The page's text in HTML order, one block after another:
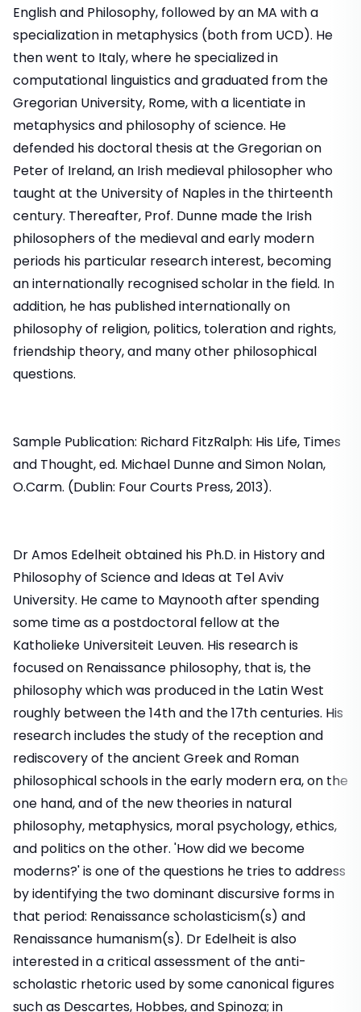
English and Philosophy, followed by an MA with a
specialization in metaphysics (both from UCD). He
then went to Italy, where he specialized in
computational linguistics and graduated from the
Gregorian University, Rome, with a licentiate in
metaphysics and philosophy of science. He
defended his doctoral thesis at the Gregorian on
Peter of Ireland, an Irish medieval philosopher who
taught at the University of Naples in the thirteenth
century. Thereafter, Prof. Dunne made the Irish
philosophers of the medieval and early modern
periods his particular research interest, becoming
an internationally recognised scholar in the field. In
addition, he has published internationally on
philosophy of religion, politics, toleration and rights,
friendship theory, and many other philosophical
questions.
Sample Publication: Richard FitzRalph: His Life, Times
and Thought, ed. Michael Dunne and Simon Nolan,
O.Carm. (Dublin: Four Courts Press, 2013).
Dr Amos Edelheit obtained his Ph.D. in History and
Philosophy of Science and Ideas at Tel Aviv
University. He came to Maynooth after spending
some time as a postdoctoral fellow at the
Katholieke Universiteit Leuven. His research is
focused on Renaissance philosophy, that is, the
philosophy which was produced in the Latin West
roughly between the 14th and the 17th centuries. His
research includes the study of the reception and
rediscovery of the ancient Greek and Roman
philosophical schools in the early modern era, on the
one hand, and of the new theories in natural
philosophy, metaphysics, moral psychology, ethics,
and politics on the other. 'How did we become
moderns?' is one of the questions he tries to address
by identifying the two dominant discursive forms in
that period: Renaissance scholasticism(s) and
Renaissance humanism(s). Dr Edelheit is also
interested in a critical assessment of the anti-
scholastic rhetoric used by some canonical figures
such as Descartes, Hobbes, and Spinoza; in